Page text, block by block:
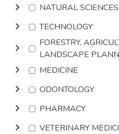
NATURAL SCIENCES
TECHNOLOGY
FORESTRY,
LANDSCAPE
MEDICINE
ODONTOLOGY
PHARMACY
VETERINARY